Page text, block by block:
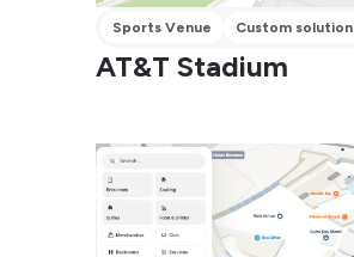
Sports Venue Custom solution
AT&T Stadium